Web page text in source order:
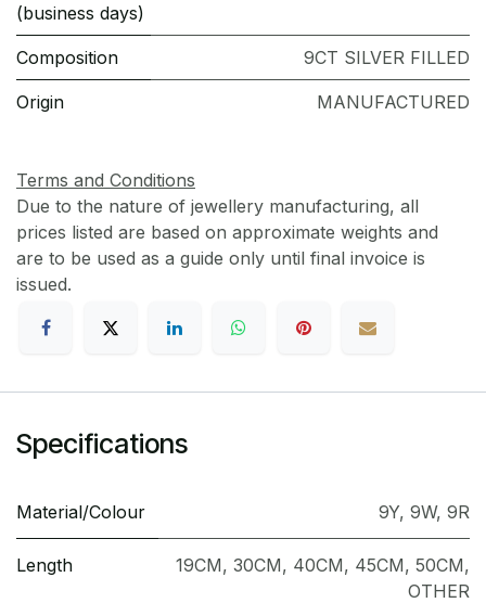
(business days)
Composition 9CT SILVER FILLED
Origin MANUFACTURED
Terms and Conditions
Due to the nature of jewellery manufacturing, all
prices listed are based on approximate weights and
are to be used as a guide only until final invoice is
issued.
Specifications
Material/Colour 9Y, 9W, 9R
Length 19CM, 30CM, 40CM, 45CM, 50CM,
OTHER